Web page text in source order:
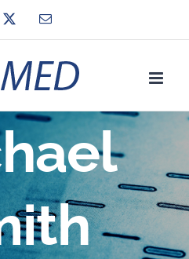
Email